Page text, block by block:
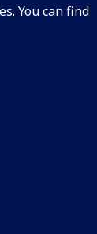
You can find